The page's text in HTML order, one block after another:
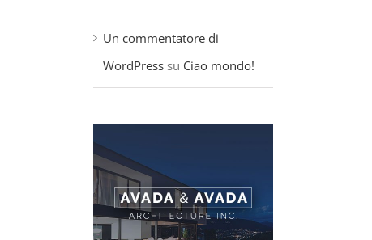
Un commentatore di
WordPresssu Ciao mondo!